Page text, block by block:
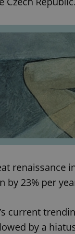
by 23% per
current
by a
^qs_[0-9]+$
^eps_[0-9]+$
expss
PHPSESSID